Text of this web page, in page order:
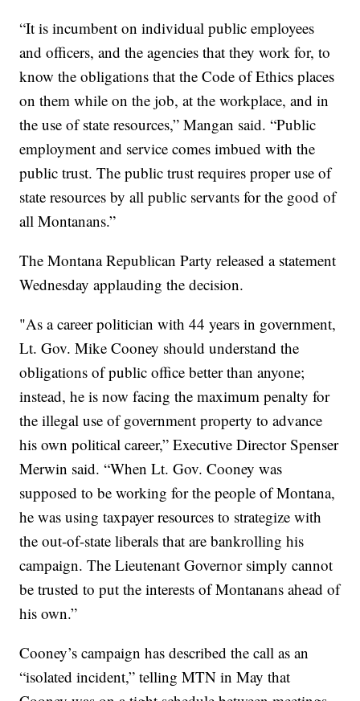
“It is incumbent on individual public employees
and officers, and the agencies that they work for, to
know the obligations that the Code of Ethics places
on them while on the job, at the workplace, and in
the use of state resources,” Mangan said. “Public
employment and service comes imbued with the
public trust. The public trust requires proper use of
state resources by all public servants for the good of
all Montanans.”
The Montana Republican Party released a statement
Wednesday applauding the decision.
"As a career politician with 44 years in government,
Lt. Gov. Mike Cooney should understand the
obligations of public office better than anyone;
instead, he is now facing the maximum penalty for
the illegal use of government property to advance
his own political career,” Executive Director Spenser
Merwin said. “When Lt. Gov. Cooney was
supposed to be working for the people of Montana,
he was using taxpayer resources to strategize with
the out-of-state liberals that are bankrolling his
campaign. The Lieutenant Governor simply cannot
be trusted to put the interests of Montanans ahead of
his own.”
Cooney’s campaign has described the call as an
“isolated incident,” telling MTN in May that